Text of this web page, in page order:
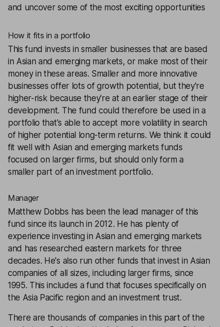
and uncover some of the most exciting opportunities
How it fits in a portfolio
This fund invests in smaller businesses that are based
in Asian and emerging markets, or make most of their
money in these areas. Smaller and more innovative
businesses offer lots of growth potential, but they're
higher-risk because they're at an earlier stage of their
development. The fund could therefore be used in a
portfolio that's able to accept more volatility in search
of higher potential long-term returns. We think it could
fit well with Asian and emerging markets funds
focused on larger firms, but should only form a
smaller part of an investment portfolio.
Manager
Matthew Dobbs has been the lead manager of this
fund since its launch in 2012. He has plenty of
experience investing in Asian and emerging markets
and has researched eastern markets for three
decades. He's also run other funds that invest in Asian
companies of all sizes, including larger firms, since
1995. This includes a fund that focuses specifically on
the Asia Pacific region and an investment trust.
There are thousands of companies in this part of the